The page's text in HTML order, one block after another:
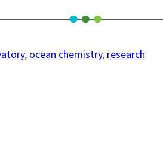
, ocean chemistry, research